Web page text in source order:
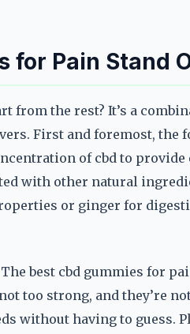
for Pain Stand
from the rest? It’s a
First and foremost, the
of cbd to provide
with other natural
or ginger for
best cbd gummies for
too strong, and they’re
without having to guess.